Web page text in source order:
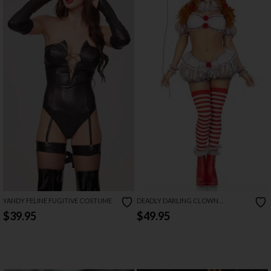
YANDY FELINE FUGITIVE COSTUME
$39.95
DEADLY DARLING CLOWN
COSTUME
$49.95